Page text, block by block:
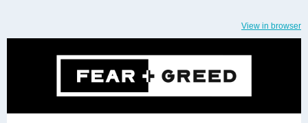
View in browser